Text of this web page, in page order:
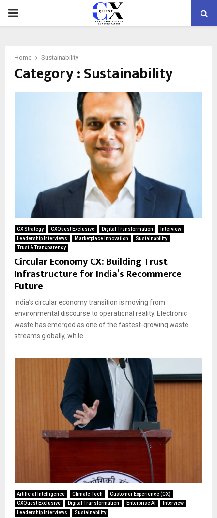
PRIMARY
Home Sustainability
Category : Sustainability
CX Strategy CXQuest Exclusive Digital Transformation
Interview
Leadership Interviews
Marketplace Innovation
Sustainability
Trust & Transparency
Circular Economy CX: Building Trust
Infrastructure for India’s Recommerce
Future
India’s circular economy transition is moving from
environmental discourse to operational reality. Electronic
waste has emerged as one of the fastest-growing waste
streams globally, while...
Artificial Intelligence Climate Tech
Customer Experience (CX)
CXQuest Exclusive
Digital Transformation Enterprise AI
Interview
Leadership Interviews
Sustainability